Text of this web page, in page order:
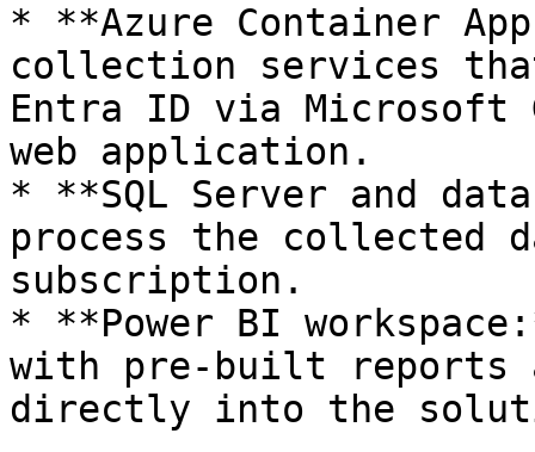
* **Azure Container
collection services
Entra ID via Microsoft
web application.
* **SQL Server and
process the collected
subscription.
* **Power BI
with pre-built reports
directly into the